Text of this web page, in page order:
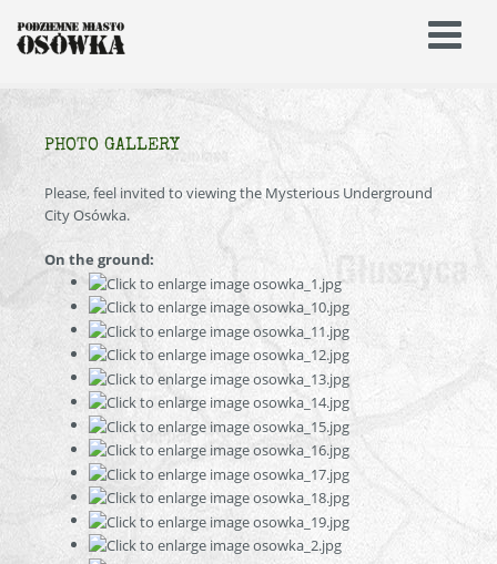
PHOTO GALLERY
Please, feel invited to viewing the Mysterious Underground
City Osówka.
On the ground: